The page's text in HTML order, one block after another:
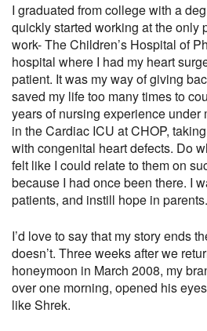
I graduated from college with a
quickly started working at the only
work- The Children’s Hospital of
hospital where I had my heart
patient. It was my way of giving
saved my life too many times to
years of nursing experience under
in the Cardiac ICU at CHOP,
with congenital heart defects. Do
felt like I could relate to them on
because I had once been there. I
patients, and instill hope in
I’d love to say that my story ends
doesn’t. Three weeks after we
honeymoon in March 2008, my
over one morning, opened his
like Shrek.